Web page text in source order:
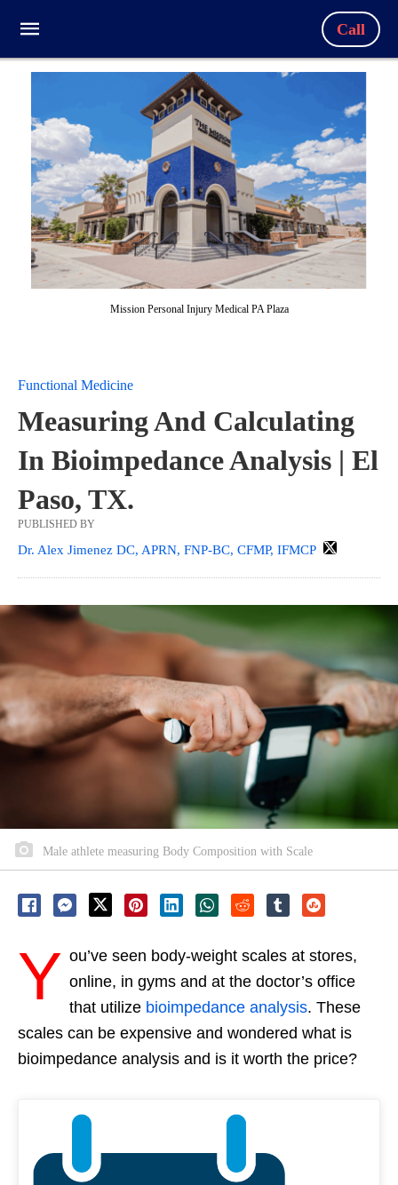
Call
Mission Personal Injury Medical PA Plaza
Functional Medicine
Measuring And Calculating
In Bioimpedance Analysis | El
Paso, TX.
PUBLISHED BY
Dr. Alex Jimenez DC, APRN, FNP-BC, CFMP, IFMCP
Male athlete measuring Body Composition with Scale
Y ou’ve seen body-weight scales at stores,
online, in gyms and at the doctor’s office
that utilize bioimpedance analysis. These
scales can be expensive and wondered what is
bioimpedance analysis and is it worth the price?